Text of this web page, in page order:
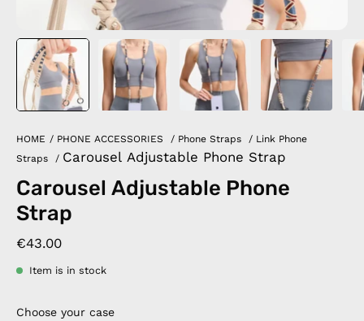
HOME / PHONE ACCESSORIES / Phone Straps / Link Phone
Straps
/ Carousel Adjustable Phone Strap
Carousel Adjustable Phone
Strap
€43.00
Item is in stock
Choose your case